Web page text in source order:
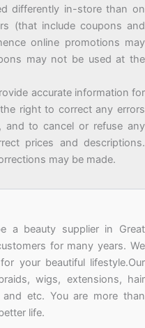
differently in-store than on
(that include coupons and
online promotions may
may not be used at the
accurate information for
right to correct any errors
and to cancel or refuse any
prices and descriptions.
may be made.
beauty supplier in Great
for many years. We
your beautiful lifestyle.Our
wigs, extensions, hair
etc. You are more than
life.